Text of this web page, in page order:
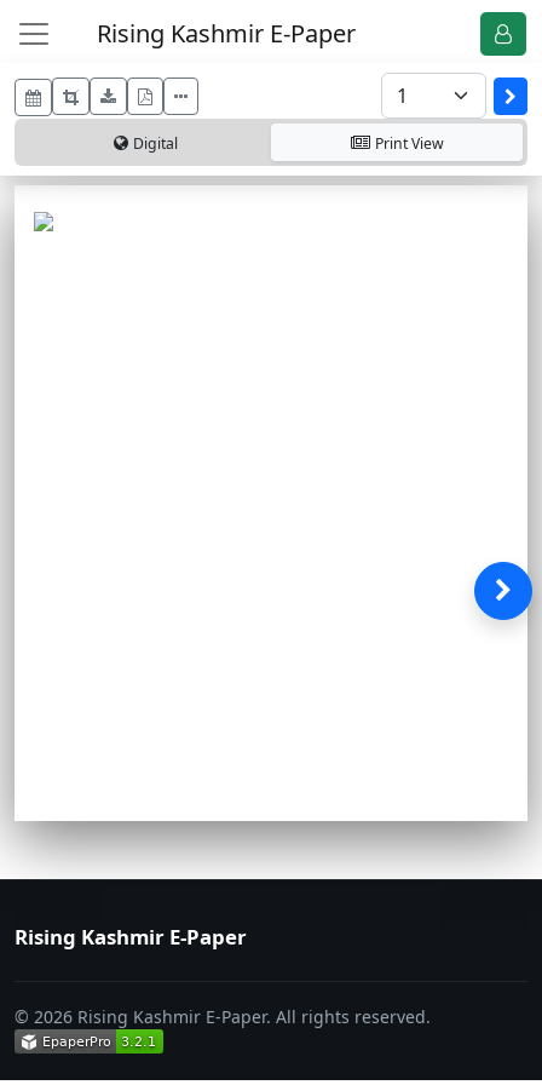
Rising Kashmir E-Paper
Digital PrintView
Rising Kashmir E-Paper
© 2026 Rising Kashmir E-Paper. All rights reserved.